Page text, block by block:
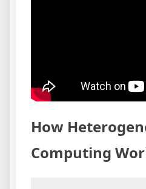
How
Computing